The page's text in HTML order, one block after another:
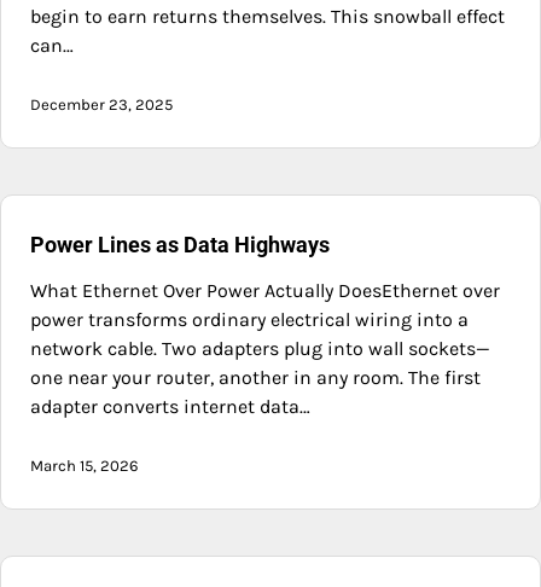
begin to earn returns themselves. This snowball effect
can…
December 23, 2025
Power Lines as Data Highways
What Ethernet Over Power Actually DoesEthernet over
power transforms ordinary electrical wiring into a
network cable. Two adapters plug into wall sockets—
one near your router, another in any room. The first
adapter converts internet data…
March 15, 2026